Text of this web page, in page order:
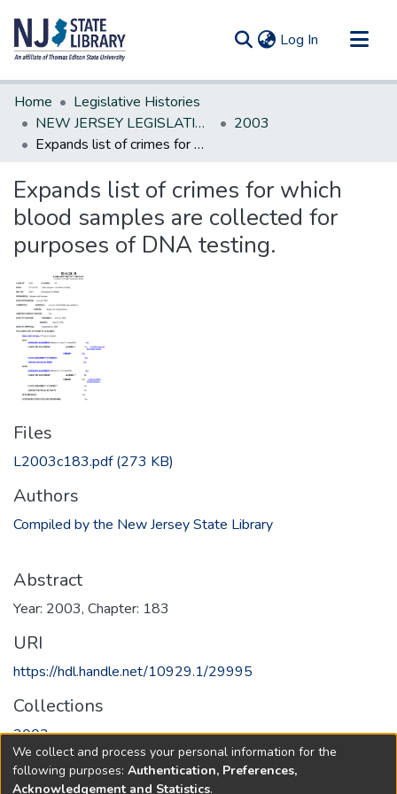
Log In (current)
Communities & Collections
All of DSpace
Statistics
Home
Legislative Histories
NEW JERSEY LEGISLATIVE HISTORIES
2003
Expands list of crimes for which blood samples are collected for purposes of DNA testing.
Expands list of crimes for which
blood samples are collected for
purposes of DNA testing.
Files
L2003c183.pdf(273 KB)
Authors
Compiled by the New Jersey State Library
Abstract
Year: 2003, Chapter: 183
URI
https://hdl.handle.net/10929.1/29995
Collections
2003
Full item page
We collect and process your personal information for the
following purposes: Authentication, Preferences,
Acknowledgement and Statistics.